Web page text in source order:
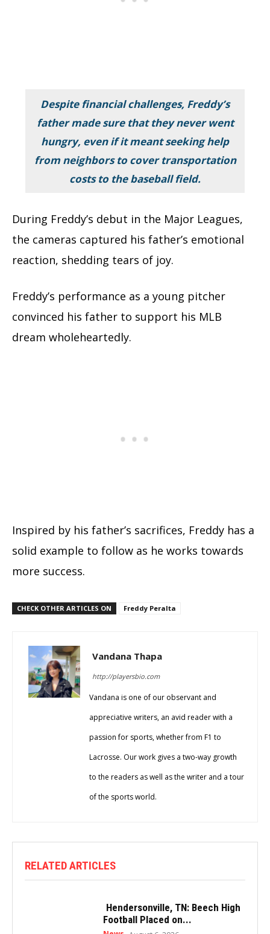
Despite financial challenges, Freddy’s
father made sure that they never went
hungry, even if it meant seeking help
from neighbors to cover transportation
costs to the baseball field.
During Freddy’s debut in the Major Leagues,
the cameras captured his father’s emotional
reaction, shedding tears of joy.
Freddy’s performance as a young pitcher
convinced his father to support his MLB
dream wholeheartedly.
Inspired by his father’s sacrifices, Freddy has a
solid example to follow as he works towards
more success.
CHECK OTHER ARTICLES ON Freddy Peralta
Vandana Thapa
http://playersbio.com
Vandana is one of our observant and
appreciative writers, an avid reader with a
passion for sports, whether from F1 to
Lacrosse. Our work gives a two-way growth
to the readers as well as the writer and a tour
of the sports world.
RELATED ARTICLES
Hendersonville, TN: Beech High
Football Placed on...